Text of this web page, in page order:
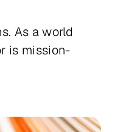
As a world
is mission-